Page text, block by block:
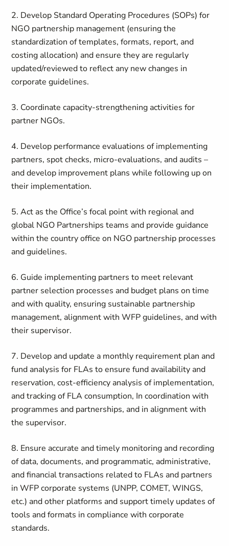
2. Develop Standard Operating Procedures (SOPs) for
NGO partnership management (ensuring the
standardization of templates, formats, report, and
costing allocation) and ensure they are regularly
updated/reviewed to reflect any new changes in
corporate guidelines.
3. Coordinate capacity-strengthening activities for
partner NGOs.
4. Develop performance evaluations of implementing
partners, spot checks, micro-evaluations, and audits –
and develop improvement plans while following up on
their implementation.
5. Act as the Office’s focal point with regional and
global NGO Partnerships teams and provide guidance
within the country office on NGO partnership processes
and guidelines.
6. Guide implementing partners to meet relevant
partner selection processes and budget plans on time
and with quality, ensuring sustainable partnership
management, alignment with WFP guidelines, and with
their supervisor.
7. Develop and update a monthly requirement plan and
fund analysis for FLAs to ensure fund availability and
reservation, cost-efficiency analysis of implementation,
and tracking of FLA consumption, In coordination with
programmes and partnerships, and in alignment with
the supervisor.
8. Ensure accurate and timely monitoring and recording
of data, documents, and programmatic, administrative,
and financial transactions related to FLAs and partners
in WFP corporate systems (UNPP, COMET, WINGS,
etc.) and other platforms and support timely updates of
tools and formats in compliance with corporate
standards.